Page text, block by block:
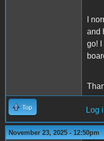
I
and
go! I
Top Log
November 23, 2025 - 12:50pm